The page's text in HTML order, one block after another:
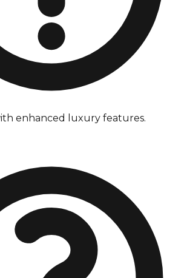
enhanced luxury features.